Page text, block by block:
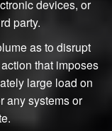
devices, or
party.
as to disrupt
that imposes
large load on
any systems or